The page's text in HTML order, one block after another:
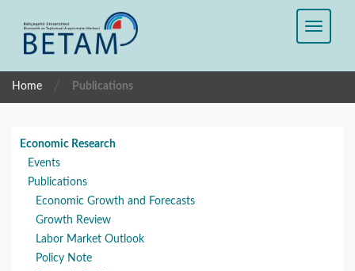
Home / Publications
Economic Research
Events
Publications
Economic Growth and Forecasts
Growth Review
Labor Market Outlook
Policy Note